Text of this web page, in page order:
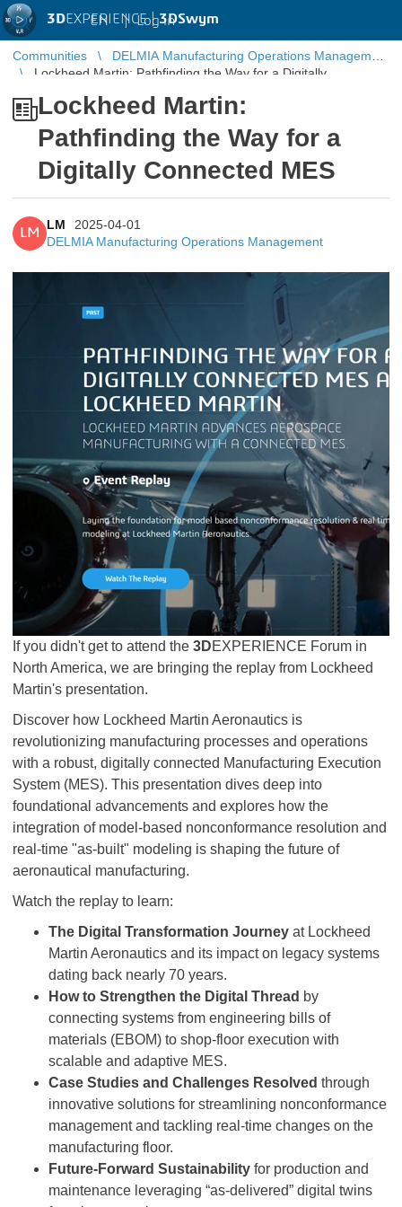
3DEXPERIENCE |3DSwym
EN | Log in
Communities
DELMIA Manufacturing Operations Management
Lockheed Martin: Pathfinding the Way for a Digitally
Lockheed Martin:
Pathfinding the Way for a
Digitally Connected MES
LM
LM
2025-04-01
DELMIA Manufacturing Operations Management
If you didn't get to attend the 3DEXPERIENCE Forum in
North America, we are bringing the replay from Lockheed
Martin's presentation.
Discover how Lockheed Martin Aeronautics is
revolutionizing manufacturing processes and operations
with a robust, digitally connected Manufacturing Execution
System (MES). This presentation dives deep into
foundational advancements and explores how the
integration of model-based nonconformance resolution and
real-time "as-built" modeling is shaping the future of
aeronautical manufacturing.
Watch the replay to learn:
The Digital Transformation Journey at Lockheed
Martin Aeronautics and its impact on legacy systems
dating back nearly 70 years.
How to Strengthen the Digital Thread by
connecting systems from engineering bills of
materials (EBOM) to shop-floor execution with
scalable and adaptive MES.
Case Studies and Challenges Resolved through
innovative solutions for streamlining nonconformance
management and tackling real-time changes on the
manufacturing floor.
Future-Forward Sustainability for production and
maintenance leveraging “as-delivered” digital twins